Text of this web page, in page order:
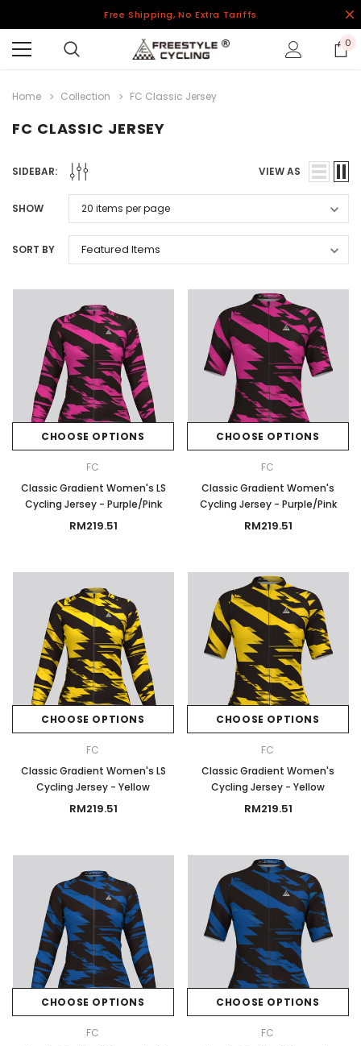
Free Shipping, No Extra Tariffs
0
Home Collection FC Classic Jersey
FC CLASSIC JERSEY
SIDEBAR: VIEW AS
SHOW
SORT BY
CHOOSE OPTIONS
FC
Classic Gradient Women's LS
Cycling Jersey - Purple/Pink
RM219.51
CHOOSE OPTIONS
FC
Classic Gradient Women's
Cycling Jersey - Purple/Pink
RM219.51
CHOOSE OPTIONS
FC
Classic Gradient Women's LS
Cycling Jersey - Yellow
RM219.51
CHOOSE OPTIONS
FC
Classic Gradient Women's
Cycling Jersey - Yellow
RM219.51
CHOOSE OPTIONS
FC
CHOOSE OPTIONS
FC